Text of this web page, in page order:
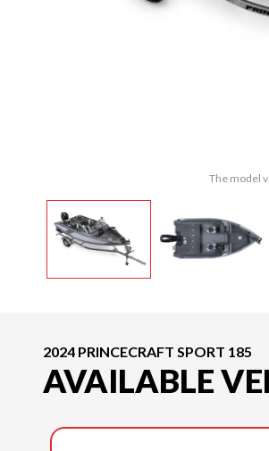
The model
2024 PRINCECRAFT SPORT 185
AVAILABLE